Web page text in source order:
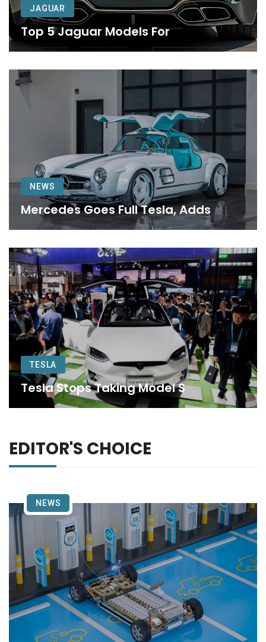
JAGUAR
Top 5 Jaguar Models For
NEWS
Mercedes Goes Full Tesla, Adds
TESLA
Tesla Stops Taking Model S
EDITOR'S CHOICE
NEWS